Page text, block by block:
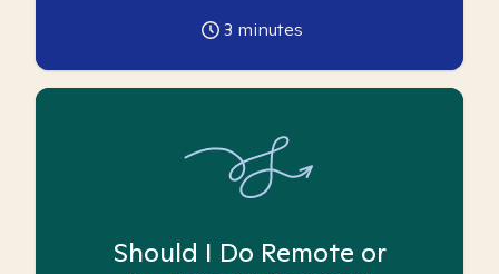
3 minutes
Should I Do Remote or